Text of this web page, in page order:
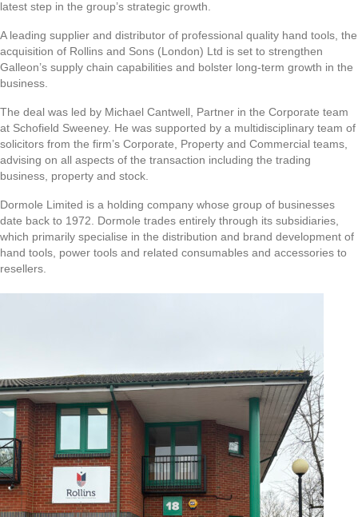
latest step in the group’s strategic growth.
A leading supplier and distributor of professional quality hand tools, the
acquisition of Rollins and Sons (London) Ltd is set to strengthen
Galleon’s supply chain capabilities and bolster long-term growth in the
business.
The deal was led by Michael Cantwell, Partner in the Corporate team
at Schofield Sweeney. He was supported by a multidisciplinary team of
solicitors from the firm’s Corporate, Property and Commercial teams,
advising on all aspects of the transaction including the trading
business, property and stock.
Dormole Limited is a holding company whose group of businesses
date back to 1972. Dormole trades entirely through its subsidiaries,
which primarily specialise in the distribution and brand development of
hand tools, power tools and related consumables and accessories to
resellers.